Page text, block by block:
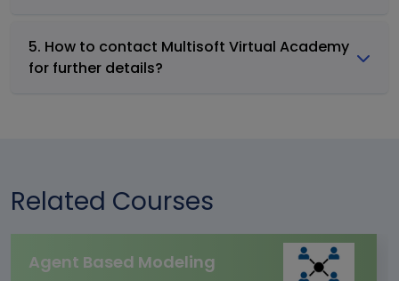
5. How to contact Multisoft Virtual Academy
for further details?
Related Courses
Agent Based Modeling